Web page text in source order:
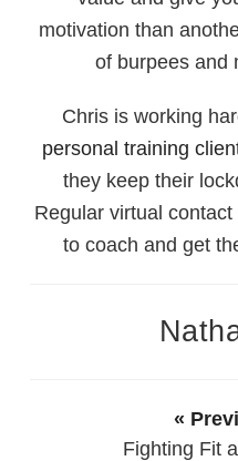
motivation than
of burpees and
Chris is working
personal training
they keep their
Regular virtual
to coach and get
«
Fighting Fit